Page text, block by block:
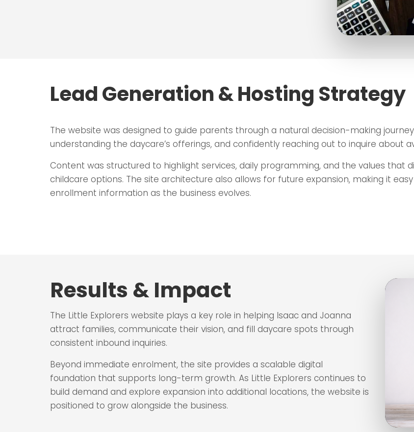
Lead Generation & Hosting Strategy
The website was designed to guide parents through a natural decision-making
understanding the daycare’s offerings, and confidently reaching out to inquire about
Content was structured to highlight services, daily programming, and the values that
childcare options. The site architecture also allows for future expansion, making it
enrollment information as the business evolves.
Results & Impact
The Little Explorers website plays a key role in helping Isaac and Joanna
attract families, communicate their vision, and fill daycare spots through
consistent inbound inquiries.
Beyond immediate enrolment, the site provides a scalable digital
foundation that supports long-term growth. As Little Explorers continues to
build demand and explore expansion into additional locations, the website is
positioned to grow alongside the business.